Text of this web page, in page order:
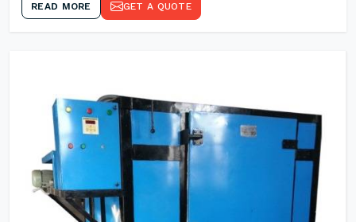
READ MORE GET A QUOTE